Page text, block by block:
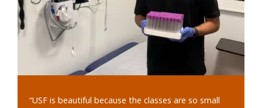
“USF is beautiful because the classes are so small